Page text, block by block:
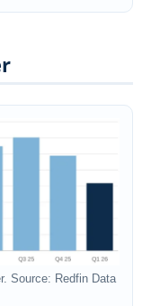
Source: Redfin Data